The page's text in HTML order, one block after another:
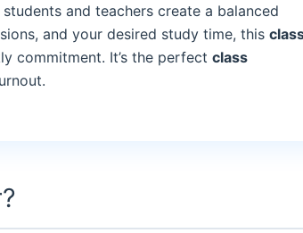
and teachers create a balanced
and your desired study time, this
commitment. It’s the perfect class